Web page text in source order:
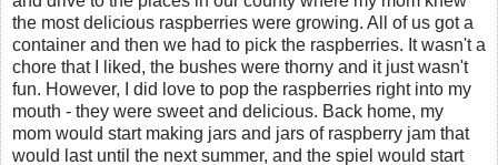
the most delicious raspberries were growing. All of us got a
container and then we had to pick the raspberries. It wasn't a
chore that I liked, the bushes were thorny and it just wasn't
fun. However, I did love to pop the raspberries right into my
mouth - they were sweet and delicious. Back home, my
mom would start making jars and jars of raspberry jam that
would last until the next summer, and the spiel would start